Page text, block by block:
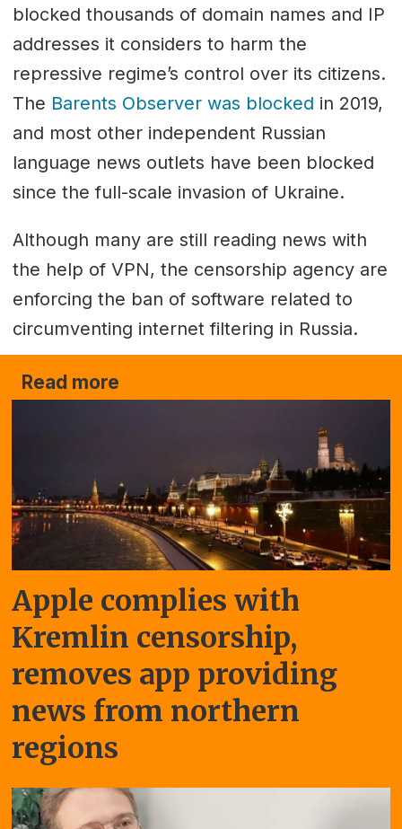
blocked thousands of domain names and IP
addresses it considers to harm the
repressive regime’s control over its citizens.
The Barents Observer was blocked in 2019,
and most other independent Russian
language news outlets have been blocked
since the full-scale invasion of Ukraine.
Although many are still reading news with
the help of VPN, the censorship agency are
enforcing the ban of software related to
circumventing internet filtering in Russia.
Read more
Apple complies with
Kremlin censorship,
removes app providing
news from northern
regions